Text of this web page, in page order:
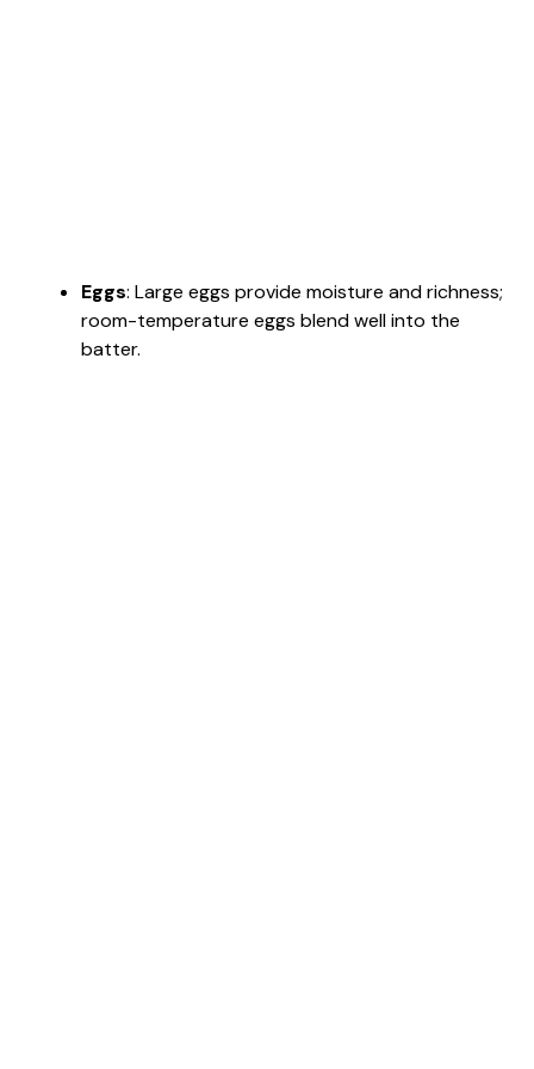
Eggs: Large eggs provide moisture and richness;
room-temperature eggs blend well into the
batter.